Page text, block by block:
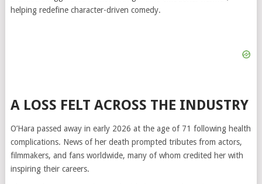
helping redefine character-driven comedy.
A LOSS FELT ACROSS THE INDUSTRY
O’Hara passed away in early 2026 at the age of 71 following health
complications. News of her death prompted tributes from actors,
filmmakers, and fans worldwide, many of whom credited her with
inspiring their careers.